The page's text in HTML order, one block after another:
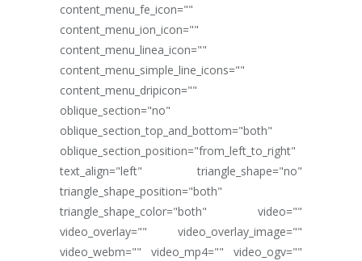
content_menu_fe_icon=""
content_menu_ion_icon=""
content_menu_linea_icon=""
content_menu_simple_line_icons=""
content_menu_dripicon=""
oblique_section="no"
oblique_section_top_and_bottom="both"
oblique_section_position="from_left_to_right"
text_align="left" triangle_shape="no"
triangle_shape_position="both"
triangle_shape_color="both" video=""
video_overlay="" video_overlay_image=""
video_webm="" video_mp4="" video_ogv=""